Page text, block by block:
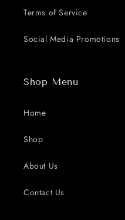
Terms of Service
Social Media Promotions
Shop Menu
Home
Shop
About Us
Contact Us